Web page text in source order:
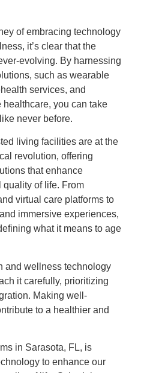
of embracing technology
it’s clear that the
evolving. By harnessing
such as wearable
services, and
you can take
never before.
living facilities are at the
revolution, offering
that enhance
of life. From
virtual care platforms to
immersive experiences,
what it means to age
and wellness technology
it carefully, prioritizing
Making well-
to a healthier and
in Sarasota, FL, is
to enhance our